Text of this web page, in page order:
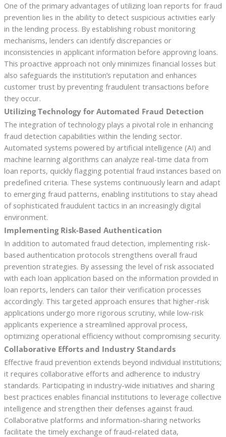
One of the primary advantages of utilizing loan reports for fraud
prevention lies in the ability to detect suspicious activities early
in the lending process. By establishing robust monitoring
mechanisms, lenders can identify discrepancies or
inconsistencies in applicant information before approving loans.
This proactive approach not only minimizes financial losses but
also safeguards the institution’s reputation and enhances
customer trust by preventing fraudulent transactions before
they occur.
Utilizing Technology for Automated Fraud Detection
The integration of technology plays a pivotal role in enhancing
fraud detection capabilities within the lending sector.
Automated systems powered by artificial intelligence (AI) and
machine learning algorithms can analyze real-time data from
loan reports, quickly flagging potential fraud instances based on
predefined criteria. These systems continuously learn and adapt
to emerging fraud patterns, enabling institutions to stay ahead
of sophisticated fraudulent tactics in an increasingly digital
environment.
Implementing Risk-Based Authentication
In addition to automated fraud detection, implementing risk-
based authentication protocols strengthens overall fraud
prevention strategies. By assessing the level of risk associated
with each loan application based on the information provided in
loan reports, lenders can tailor their verification processes
accordingly. This targeted approach ensures that higher-risk
applications undergo more rigorous scrutiny, while low-risk
applicants experience a streamlined approval process,
optimizing operational efficiency without compromising security.
Collaborative Efforts and Industry Standards
Effective fraud prevention extends beyond individual institutions;
it requires collaborative efforts and adherence to industry
standards. Participating in industry-wide initiatives and sharing
best practices enables financial institutions to leverage collective
intelligence and strengthen their defenses against fraud.
Collaborative platforms and information-sharing networks
facilitate the timely exchange of fraud-related data,